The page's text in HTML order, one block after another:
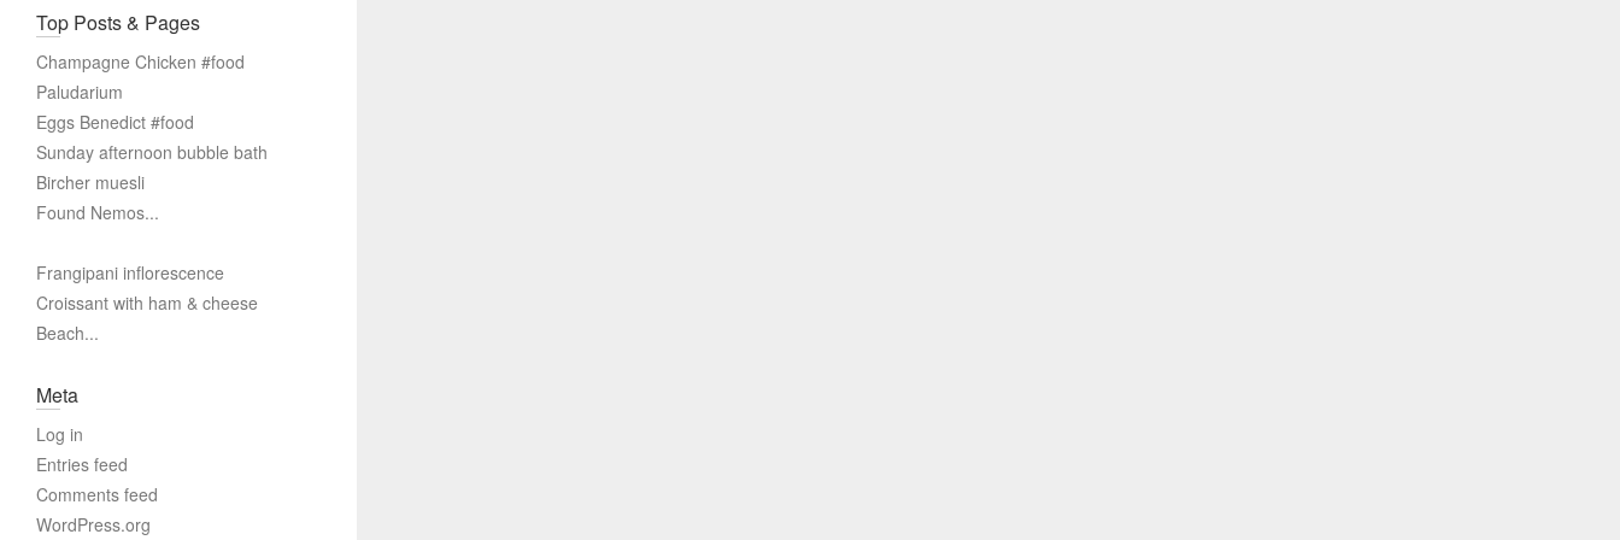
Top Posts & Pages
Champagne Chicken #food
Paludarium
Eggs Benedict #food
Sunday afternoon bubble bath
Bircher muesli
Found Nemos...
Frangipani inflorescence
Croissant with ham & cheese
Beach...
Meta
Log in
Entries feed
Comments feed
WordPress.org